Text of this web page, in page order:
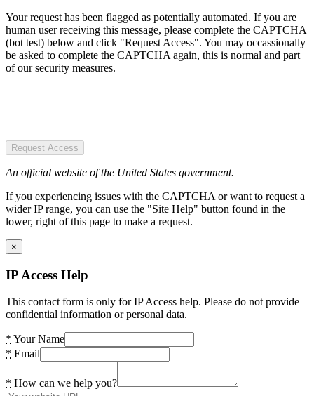
Your request has been flagged as potentially automated. If you are
human user receiving this message, please complete the CAPTCHA
(bot test) below and click "Request Access". You may occassionally
be asked to complete the CAPTCHA again, this is normal and part
of our security measures.
Request Access
An official website of the United States government.
If you experiencing issues with the CAPTCHA or want to request a
wider IP range, you can use the "Site Help" button found in the
lower, right of this page to make a request.
×
IP Access Help
This contact form is only for IP Access help. Please do not provide
confidential information or personal data.
* Your Name
* Email
* How can we help you?